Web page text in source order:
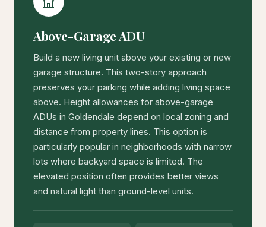
Above-Garage ADU
Build a new living unit above your existing or new
garage structure. This two-story approach
preserves your parking while adding living space
above. Height allowances for above-garage
ADUs in Goldendale depend on local zoning and
distance from property lines. This option is
particularly popular in neighborhoods with narrow
lots where backyard space is limited. The
elevated position often provides better views
and natural light than ground-level units.